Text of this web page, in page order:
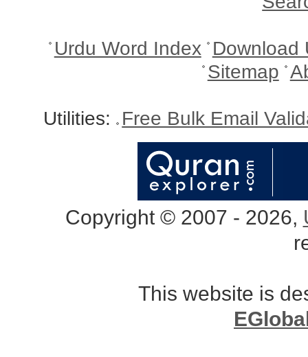
Urdu Word Index Download
Sitemap
Utilities: Free Bulk Email
Copyright © 2007 - 2026,
This website is